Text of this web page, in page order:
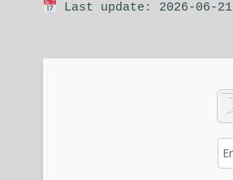
Last update: 2026-06-21